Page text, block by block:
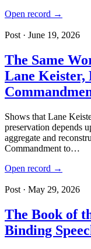
Open record →
Post · June 19, 2026
The Same
Lane Keister,
Shows that Lane
preservation depends
aggregate and
Commandment to…
Open record →
Post · May 29, 2026
The Book of
Binding